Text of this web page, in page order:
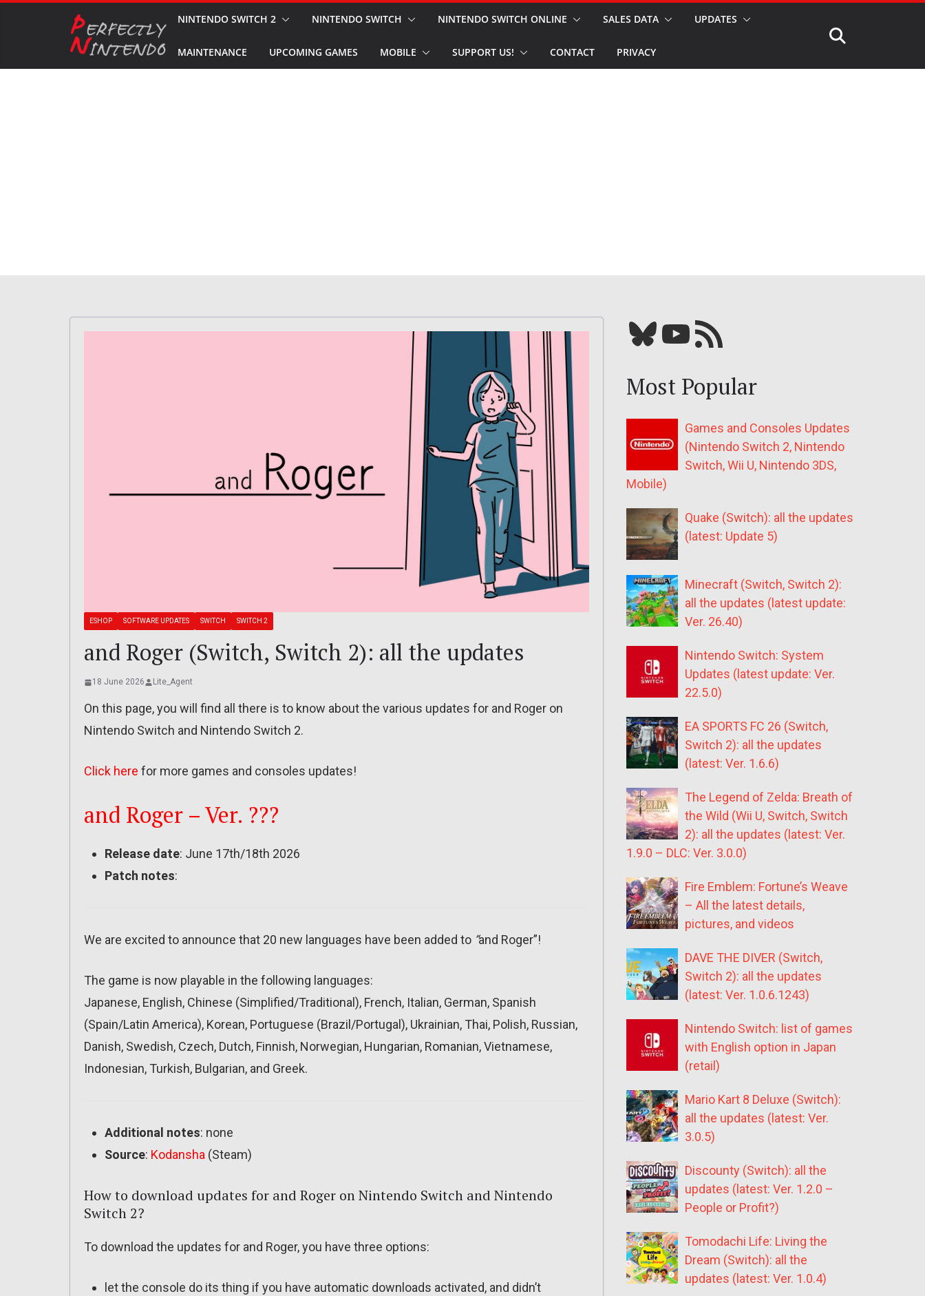
NINTENDO SWITCH 2 NINTENDO SWITCH NINTENDO SWITCH ONLINE SALES DATA UPDATES
MAINTENANCE UPCOMING GAMES MOBILE SUPPORT US! CONTACT PRIVACY
ESHOP SOFTWARE UPDATES SWITCH SWITCH 2
and Roger (Switch, Switch 2): all the updates
18 June 2026 Lite_Agent
On this page, you will find all there is to know about the various updates for and Roger on
Nintendo Switch and Nintendo Switch 2.
Click here for more games and consoles updates!
and Roger – Ver. ???
Release date: June 17th/18th 2026
Patch notes:
We are excited to announce that 20 new languages have been added to “and Roger”!
The game is now playable in the following languages:
Japanese, English, Chinese (Simplified/Traditional), French, Italian, German, Spanish
(Spain/Latin America), Korean, Portuguese (Brazil/Portugal), Ukrainian, Thai, Polish, Russian,
Danish, Swedish, Czech, Dutch, Finnish, Norwegian, Hungarian, Romanian, Vietnamese,
Indonesian, Turkish, Bulgarian, and Greek.
Additional notes: none
Source: Kodansha (Steam)
How to download updates for and Roger on Nintendo Switch and Nintendo
Switch 2?
To download the updates for and Roger, you have three options:
let the console do its thing if you have automatic downloads activated, and didn’t
Bluesky YouTube Our RSS feed
Most Popular
Games and Consoles Updates
(Nintendo Switch 2, Nintendo
Switch, Wii U, Nintendo 3DS,
Mobile)
Quake (Switch): all the updates
(latest: Update 5)
Minecraft (Switch, Switch 2):
all the updates (latest update:
Ver. 26.40)
Nintendo Switch: System
Updates (latest update: Ver.
22.5.0)
EA SPORTS FC 26 (Switch,
Switch 2): all the updates
(latest: Ver. 1.6.6)
The Legend of Zelda: Breath of
the Wild (Wii U, Switch, Switch
2): all the updates (latest: Ver.
1.9.0 – DLC: Ver. 3.0.0)
Fire Emblem: Fortune’s Weave
– All the latest details,
pictures, and videos
DAVE THE DIVER (Switch,
Switch 2): all the updates
(latest: Ver. 1.0.6.1243)
Nintendo Switch: list of games
with English option in Japan
(retail)
Mario Kart 8 Deluxe (Switch):
all the updates (latest: Ver.
3.0.5)
Discounty (Switch): all the
updates (latest: Ver. 1.2.0 –
People or Profit?)
Tomodachi Life: Living the
Dream (Switch): all the
updates (latest: Ver. 1.0.4)